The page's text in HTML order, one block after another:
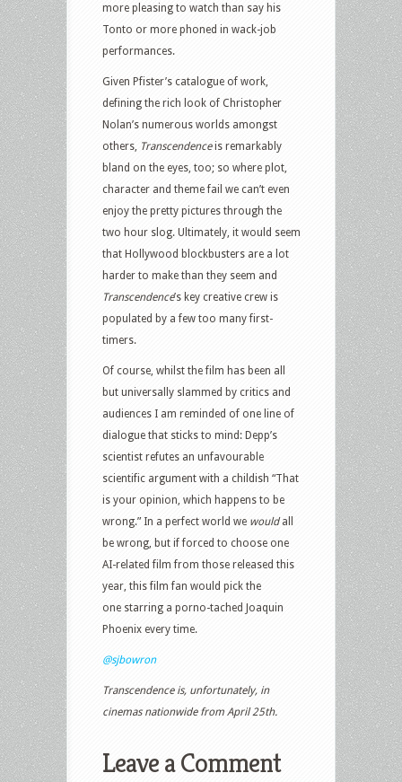
more pleasing to watch than say his
Tonto or more phoned in wack-job
performances.
Given Pfister’s catalogue of work,
defining the rich look of Christopher
Nolan’s numerous worlds amongst
others, Transcendenceis remarkably
bland on the eyes, too; so where plot,
character and theme fail we can’t even
enjoy the pretty pictures through the
two hour slog. Ultimately, it would seem
that Hollywood blockbusters are a lot
harder to make than they seem and
Transcendence’s key creative crew is
populated by a few too many first-
timers.
Of course, whilst the film has been all
but universally slammed by critics and
audiences I am reminded of one line of
dialogue that sticks to mind: Depp’s
scientist refutes an unfavourable
scientific argument with a childish “That
is your opinion, which happens to be
wrong.” In a perfect world we wouldall
be wrong, but if forced to choose one
AI-related film from those released this
year, this film fan would pick the
one starring a porno-tached Joaquin
Phoenix every time.
@sjbowron
Transcendence is, unfortunately, in
cinemas nationwide from April 25th.
Leave a Comment